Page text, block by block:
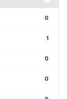
0
1
0
0